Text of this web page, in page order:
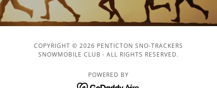
COPYRIGHT © 2026 PENTICTON SNO-TRACKERS
SNOWMOBILE CLUB - ALL RIGHTS RESERVED.
POWERED BY